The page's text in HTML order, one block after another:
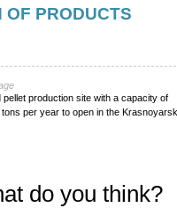
OF PRODUCTS
pellet production site with a capacity of
tons per year to open in the Krasnoyarsk
do you think?